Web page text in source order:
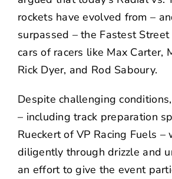
rockets have evolved from –
surpassed – the Fastest
cars of racers like Max Carter,
Rick Dyer, and Rod Saboury.
Despite challenging
– including track preparation
Rueckert of VP Racing Fuels –
diligently through drizzle and
an effort to give the event